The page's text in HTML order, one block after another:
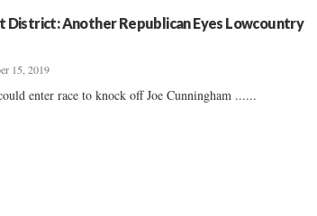
District: Another Republican Eyes Lowcountry
15, 2019
enter race to knock off Joe Cunningham ......